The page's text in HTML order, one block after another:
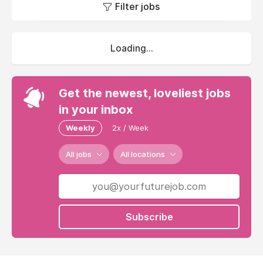
Filter jobs
Loading...
Get the newest, loveliest jobs
in your inbox
Weekly 2x / Week
All jobs All locations
Subscribe